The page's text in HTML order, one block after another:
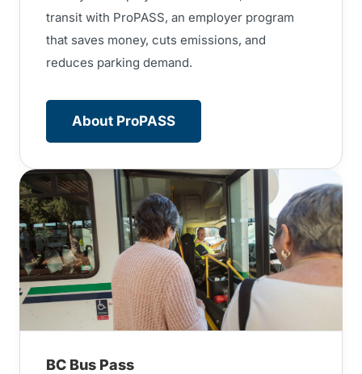
transit with ProPASS, an employer program
that saves money, cuts emissions, and
reduces parking demand.
About ProPASS
BC Bus Pass